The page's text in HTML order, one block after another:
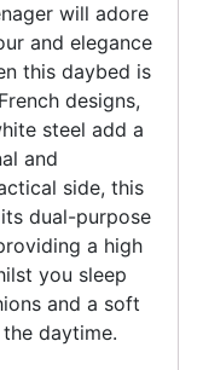
will adore
and elegance
this daybed is
designs,
steel add a
and
side, this
dual-purpose
a high
you sleep
and a soft
daytime.